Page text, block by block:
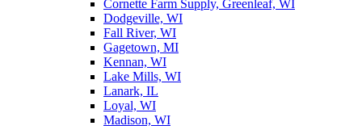
Cornette Farm Supply, Greenleaf, WI
Dodgeville, WI
Fall River, WI
Gagetown, MI
Kennan, WI
Lake Mills, WI
Lanark, IL
Loyal, WI
Madison, WI